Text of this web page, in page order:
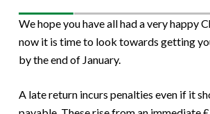
We hope you have all had a very happy
now it is time to look towards getting
by the end of January.
A late return incurs penalties even if it